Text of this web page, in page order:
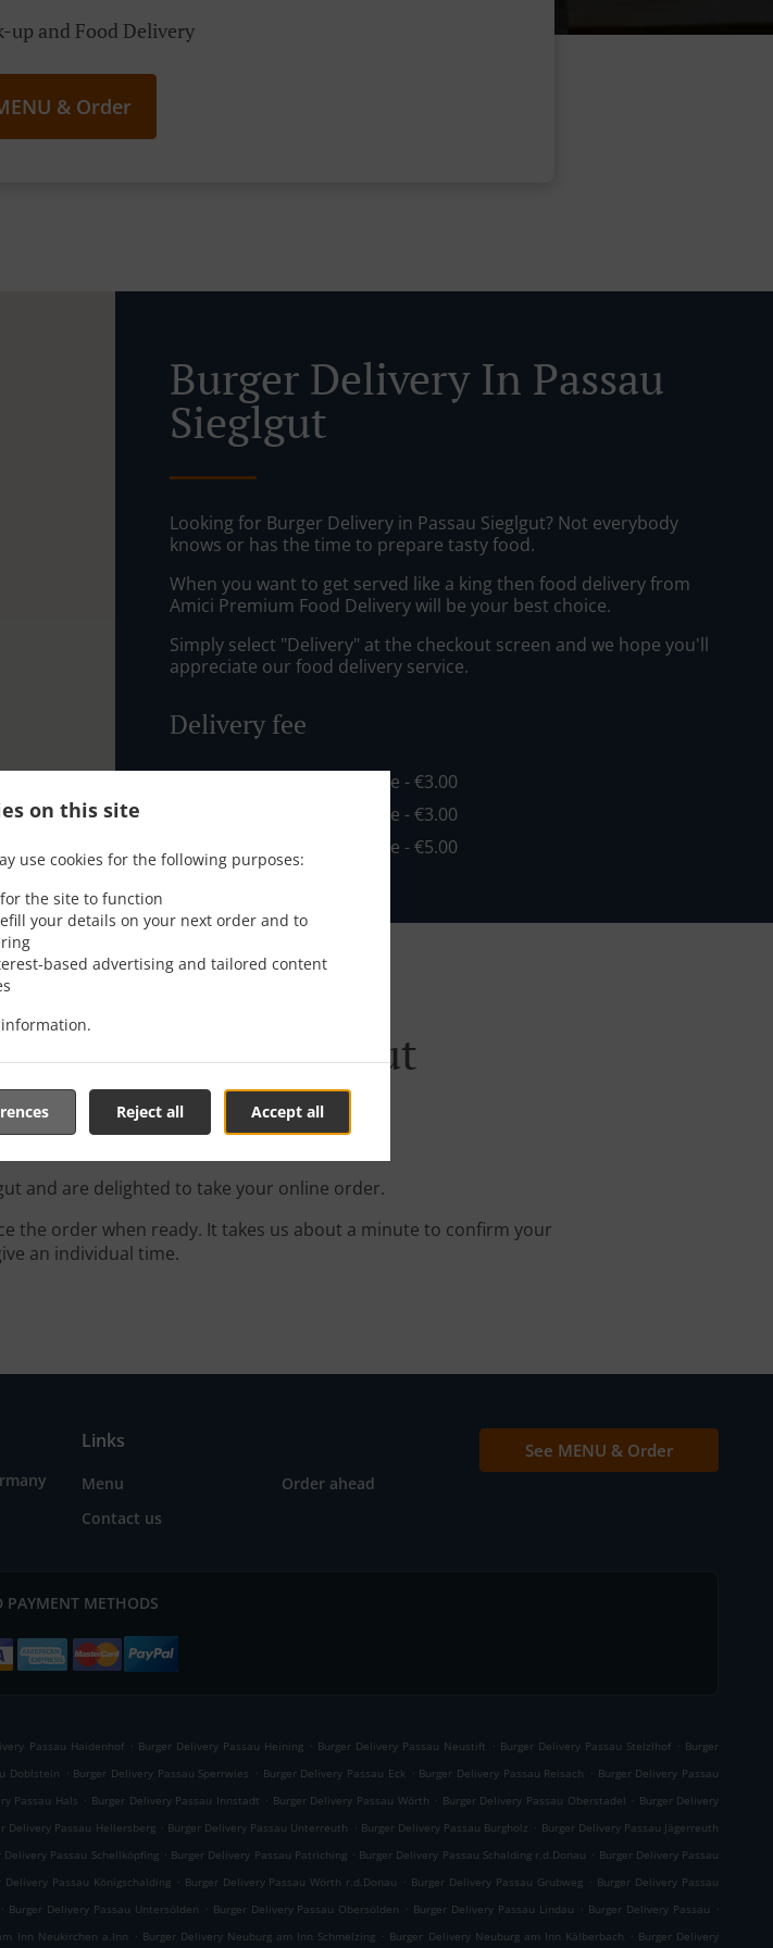
on this site
use cookies for the following purposes:
the site to function
your details on your next order and to
based advertising and tailored content
Accept all
Reject all
up and Food Delivery
& Order
Burger Delivery In Passau
Sieglgut
Looking for Burger Delivery in Passau Sieglgut? Not everybody
knows or has the time to prepare tasty food.
When you want to get served like a king then food delivery from
Amici Premium Food Delivery will be your best choice.
Simply select "Delivery" at the checkout screen and we hope you'll
appreciate our food delivery service.
Delivery fee
, Min - €16.00, Fee - €3.00
, Min - €20.00, Fee - €3.00
, Min - €35.00, Fee - €5.00
In Passau Sieglgut
and are delighted to take your online order.
the order when ready. It takes us about a minute to confirm your
an individual time.
Links
Menu
Order ahead
Contact us
See MENU & Order
PAYMENT METHODS
Passau Haidenhof . Burger Delivery Passau Heining . Burger Delivery Passau Neustift . Burger Delivery Passau Stelzlhof . Burger
Doblstein . Burger Delivery Passau Sperrwies . Burger Delivery Passau Eck . Burger Delivery Passau Reisach . Burger Delivery Passau
Passau Hals . Burger Delivery Passau Innstadt . Burger Delivery Passau Wörth . Burger Delivery Passau Oberstadel . Burger Delivery
Delivery Passau Hellersberg . Burger Delivery Passau Unterreuth . Burger Delivery Passau Burgholz . Burger Delivery Passau Jägerreuth
Delivery Passau Schellköpfing . Burger Delivery Passau Patriching . Burger Delivery Passau Schalding r.d.Donau . Burger Delivery Passau
Delivery Passau Königschalding . Burger Delivery Passau Wörth r.d.Donau . Burger Delivery Passau Grubweg . Burger Delivery Passau
. Burger Delivery Passau Untersölden . Burger Delivery Passau Obersölden . Burger Delivery Passau Lindau . Burger Delivery Passau .
Inn Neukirchen a.Inn . Burger Delivery Neuburg am Inn Schmelzing . Burger Delivery Neuburg am Inn Kälberbach . Burger Delivery